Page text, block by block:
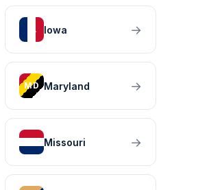
IA Iowa →
MD Maryland →
Missouri →